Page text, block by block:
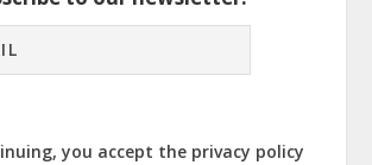
you accept the privacy policy